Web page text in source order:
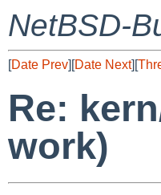
NetBSD-
[Date Prev][Date Next][
Re:
work)